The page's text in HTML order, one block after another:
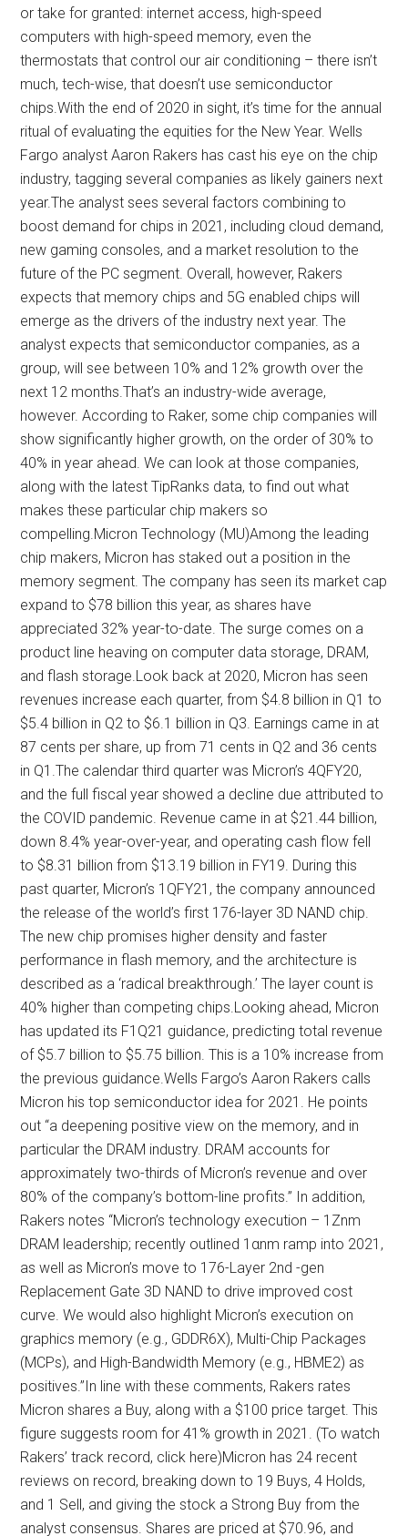
or take for granted: internet access, high-speed
computers with high-speed memory, even the
thermostats that control our air conditioning – there isn’t
much, tech-wise, that doesn’t use semiconductor
chips.With the end of 2020 in sight, it’s time for the annual
ritual of evaluating the equities for the New Year. Wells
Fargo analyst Aaron Rakers has cast his eye on the chip
industry, tagging several companies as likely gainers next
year.The analyst sees several factors combining to
boost demand for chips in 2021, including cloud demand,
new gaming consoles, and a market resolution to the
future of the PC segment. Overall, however, Rakers
expects that memory chips and 5G enabled chips will
emerge as the drivers of the industry next year. The
analyst expects that semiconductor companies, as a
group, will see between 10% and 12% growth over the
next 12 months.That’s an industry-wide average,
however. According to Raker, some chip companies will
show significantly higher growth, on the order of 30% to
40% in year ahead. We can look at those companies,
along with the latest TipRanks data, to find out what
makes these particular chip makers so
compelling.Micron Technology (MU)Among the leading
chip makers, Micron has staked out a position in the
memory segment. The company has seen its market cap
expand to $78 billion this year, as shares have
appreciated 32% year-to-date. The surge comes on a
product line heaving on computer data storage, DRAM,
and flash storage.Look back at 2020, Micron has seen
revenues increase each quarter, from $4.8 billion in Q1 to
$5.4 billion in Q2 to $6.1 billion in Q3. Earnings came in at
87 cents per share, up from 71 cents in Q2 and 36 cents
in Q1.The calendar third quarter was Micron’s 4QFY20,
and the full fiscal year showed a decline due attributed to
the COVID pandemic. Revenue came in at $21.44 billion,
down 8.4% year-over-year, and operating cash flow fell
to $8.31 billion from $13.19 billion in FY19. During this
past quarter, Micron’s 1QFY21, the company announced
the release of the world’s first 176-layer 3D NAND chip.
The new chip promises higher density and faster
performance in flash memory, and the architecture is
described as a ‘radical breakthrough.’ The layer count is
40% higher than competing chips.Looking ahead, Micron
has updated its F1Q21 guidance, predicting total revenue
of $5.7 billion to $5.75 billion. This is a 10% increase from
the previous guidance.Wells Fargo’s Aaron Rakers calls
Micron his top semiconductor idea for 2021. He points
out “a deepening positive view on the memory, and in
particular the DRAM industry. DRAM accounts for
approximately two-thirds of Micron’s revenue and over
80% of the company’s bottom-line profits.” In addition,
Rakers notes “Micron’s technology execution – 1Znm
DRAM leadership; recently outlined 1αnm ramp into 2021,
as well as Micron’s move to 176-Layer 2nd -gen
Replacement Gate 3D NAND to drive improved cost
curve. We would also highlight Micron’s execution on
graphics memory (e.g., GDDR6X), Multi-Chip Packages
(MCPs), and High-Bandwidth Memory (e.g., HBME2) as
positives.”In line with these comments, Rakers rates
Micron shares a Buy, along with a $100 price target. This
figure suggests room for 41% growth in 2021. (To watch
Rakers’ track record, click here)Micron has 24 recent
reviews on record, breaking down to 19 Buys, 4 Holds,
and 1 Sell, and giving the stock a Strong Buy from the
analyst consensus. Shares are priced at $70.96, and